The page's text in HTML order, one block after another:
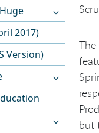
2017)
Version)
The
but